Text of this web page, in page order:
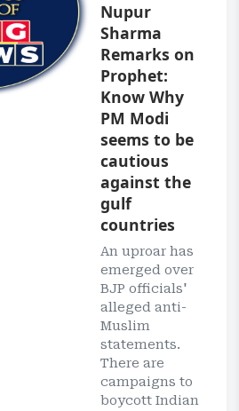
Nupur
Sharma
Remarks on
Prophet:
Know Why
PM Modi
seems to be
cautious
against the
gulf
countries
An uproar has
emerged over
BJP officials'
alleged anti-
Muslim
statements.
There are
campaigns to
boycott Indian